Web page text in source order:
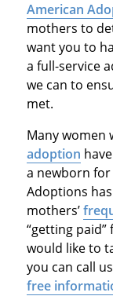
American
mothers to
want you to
a full-service
we can to
met.
Many women
adoption
a newborn
Adoptions
mothers’
“getting
would like to
you can call
free